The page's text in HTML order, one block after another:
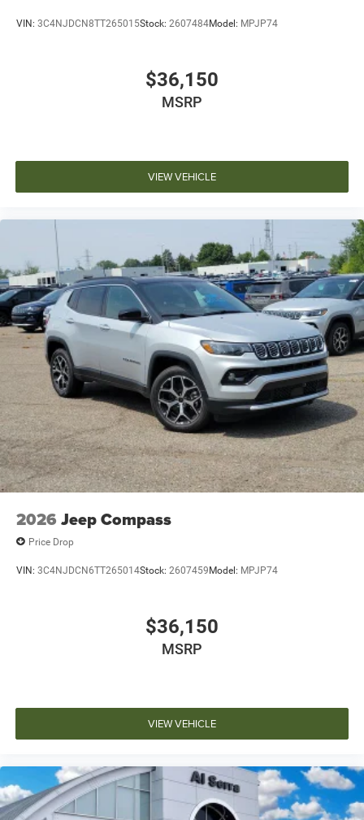
VIN: 3C4NJDCN8TT265015Stock: 2607484Model: MPJP74
$36,150
MSRP
VIEW VEHICLE
2026 Jeep Compass
Price Drop
VIN: 3C4NJDCN6TT265014Stock: 2607459Model: MPJP74
$36,150
MSRP
VIEW VEHICLE